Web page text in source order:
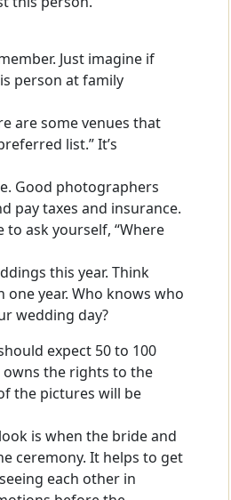
Just imagine if
person at family
are some venues that
list.” It’s
Good photographers
pay taxes and insurance.
to ask yourself, “Where
this year. Think
year. Who knows who
wedding day?
expect 50 to 100
the rights to the
the pictures will be
is when the bride and
ceremony. It helps to get
each other in